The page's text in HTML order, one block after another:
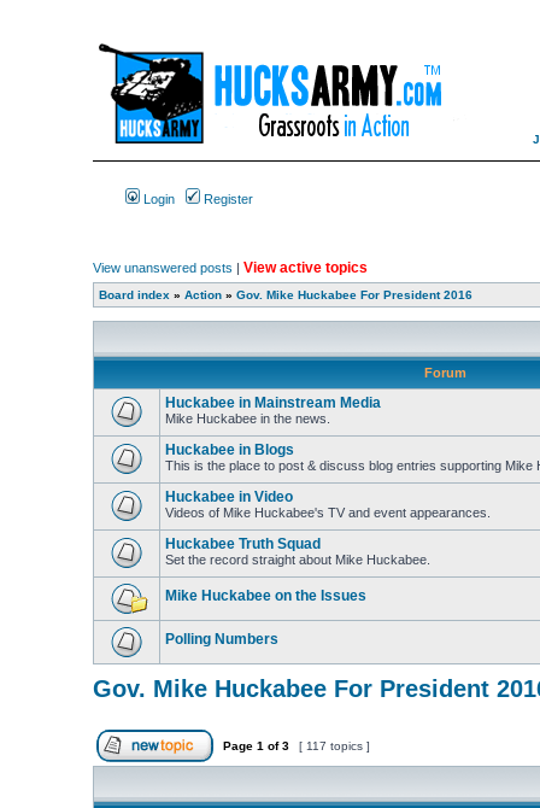
Login Register
View unanswered posts | View active topics
Board index » Action» Gov. Mike Huckabee For President 2016
Forum
Huckabee in Mainstream Media
Mike Huckabee in the news.
Huckabee in Blogs
This is the place to post & discuss blog entries supporting
Huckabee in Video
Videos of Mike Huckabee's TV and event appearances.
Huckabee Truth Squad
Set the record straight about Mike Huckabee.
Mike Huckabee on the Issues
Polling Numbers
Gov. Mike Huckabee For President
Page 1 of3 [ 117 topics ]